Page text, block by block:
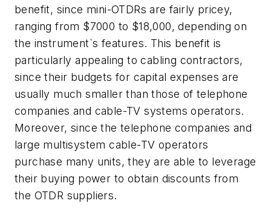
benefit, since mini-OTDRs are fairly pricey,
ranging from $7000 to $18,000, depending on
the instrument`s features. This benefit is
particularly appealing to cabling contractors,
since their budgets for capital expenses are
usually much smaller than those of telephone
companies and cable-TV systems operators.
Moreover, since the telephone companies and
large multisystem cable-TV operators
purchase many units, they are able to leverage
their buying power to obtain discounts from
the OTDR suppliers.